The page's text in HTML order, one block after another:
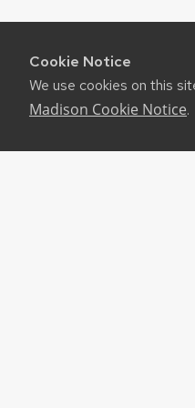
Cookie Notice
We use cookies on this
Madison Cookie Notice.